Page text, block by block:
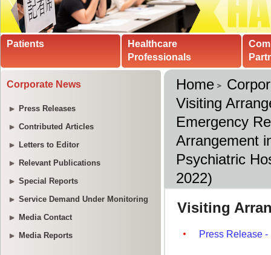
Patients
Healthcare
Professionals
Corporate News
Press Releases
Contributed Articles
Letters to Editor
Relevant Publications
Special Reports
Service Demand Under Monitoring
Media Contact
Media Reports
Home
Visiting
Emergency
Arrangement
Psychiatric
2022)